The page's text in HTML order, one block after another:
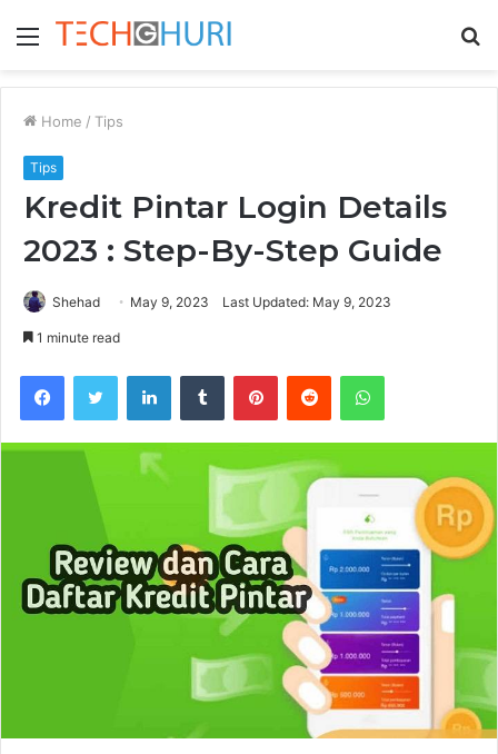
Menu
Home / Tips
Tips
Kredit Pintar Login Details
2023 : Step-By-Step Guide
Shehad May 9, 2023 Last Updated: May 9, 2023
1 minute read
FacebookTwitter LinkedInTumblr PinterestReddit WhatsApp